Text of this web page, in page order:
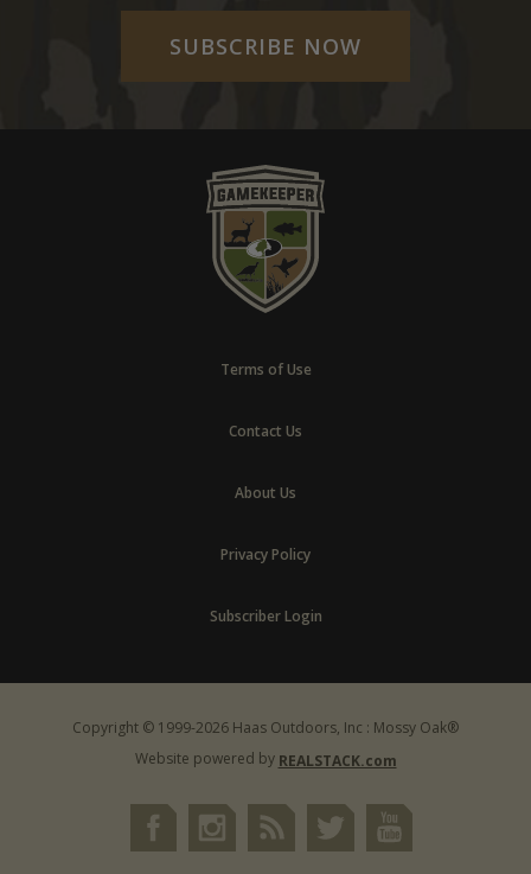
SUBSCRIBE NOW
Terms of Use
Contact Us
About Us
Privacy Policy
Subscriber Login
Copyright © 1999-2026 Haas Outdoors, Inc : Mossy Oak®
Website powered by REALSTACK.com